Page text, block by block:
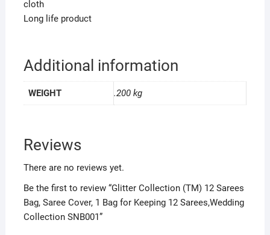
cloth
Long life product
Additional information
WEIGHT .200 kg
Reviews
There are no reviews yet.
Be the first to review “Glitter Collection (TM) 12 Sarees
Bag, Saree Cover, 1 Bag for Keeping 12 Sarees,Wedding
Collection SNB001”